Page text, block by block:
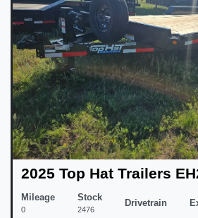
2025 Top Hat Trailers
Mileage
0
Stock
2476
Drivetrain